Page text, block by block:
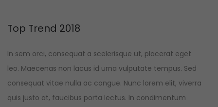
Top Trend 2018
In sem orci, consequat a scelerisque ut, placerat eget
leo. Maecenas non lacus id urna vulputate tempus. Sed
consequat vitae nulla ac congue. Nunc lorem elit, viverra
quis justo at, faucibus porta lectus. In condimentum